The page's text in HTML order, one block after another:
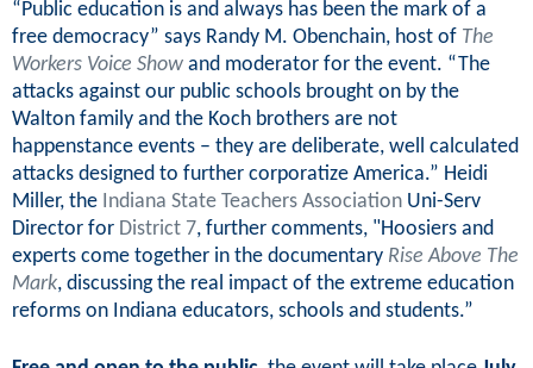
“Public education is and always has been the mark of a
free democracy” says Randy M. Obenchain, host of The
Workers Voice Show and moderator for the event. “The
attacks against our public schools brought on by the
Walton family and the Koch brothers are not
happenstance events – they are deliberate, well calculated
attacks designed to further corporatize America.” Heidi
Miller, the Indiana State Teachers Association Uni-Serv
Director for District 7, further comments, "Hoosiers and
experts come together in the documentary Rise Above The
Mark, discussing the real impact of the extreme education
reforms on Indiana educators, schools and students.”